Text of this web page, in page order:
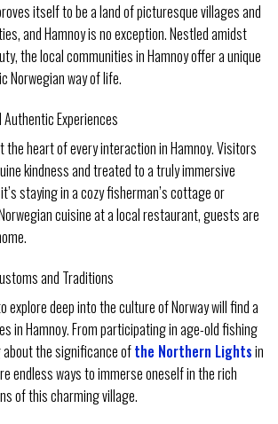
itself to be a land of picturesque villages and
and Hamnoy is no exception. Nestled amidst
the local communities in Hamnoy offer a unique
Norwegian way of life.
Experiences
the heart of every interaction in Hamnoy. Visitors
kindness and treated to a truly immersive
staying in a cozy fisherman’s cottage or
cuisine at a local restaurant, guests are
and Traditions
explore deep into the culture of Norway will find a
in Hamnoy. From participating in age-old fishing
the significance ofthe Northern Lightsin
endless ways to immerse oneself in the rich
of this charming village.